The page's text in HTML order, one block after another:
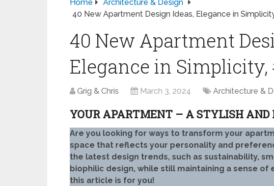
Home
Architecture & Design
40 New Apartment Design Ideas, Elegance in
40 New Apartment
Elegance in Simplicity,
Grig & Chris March 3, 2024 Architecture &
YOUR APARTMENT – A STYLISH AND
Are you looking for ways to transform your
space that reflects your personality and
the latest design trends, such as sustainability,
biophilic design, while still maintaining a sense of
this article is for you!